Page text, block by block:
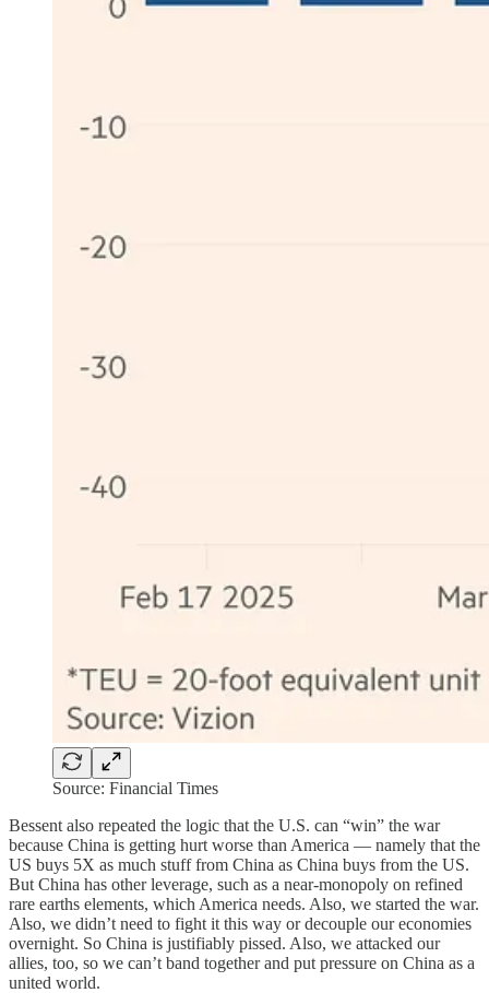
Source: Financial Times
Bessent also repeated the logic that the U.S. can “win” the war
because China is getting hurt worse than America — namely that the
US buys 5X as much stuff from China as China buys from the US.
But China has other leverage, such as a near-monopoly on refined
rare earths elements, which America needs. Also, we started the war.
Also, we didn’t need to fight it this way or decouple our economies
overnight. So China is justifiably pissed. Also, we attacked our
allies, too, so we can’t band together and put pressure on China as a
united world.